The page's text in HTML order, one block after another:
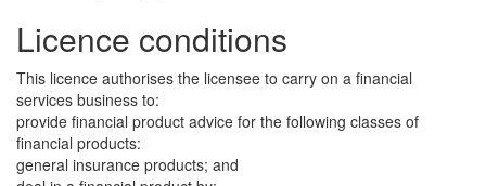
Licence conditions
This licence authorises the licensee to carry on a financial
services business to:
provide financial product advice for the following classes of
financial products:
general insurance products; and